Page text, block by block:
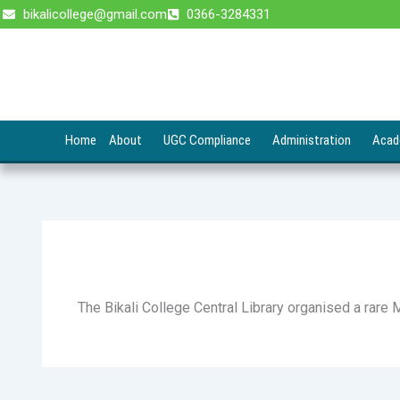
Skip
to
bikalicollege@gmail.com 0366-3284331
Home About UGC Compliance Administration
The Bikali College Central Library organised a rare